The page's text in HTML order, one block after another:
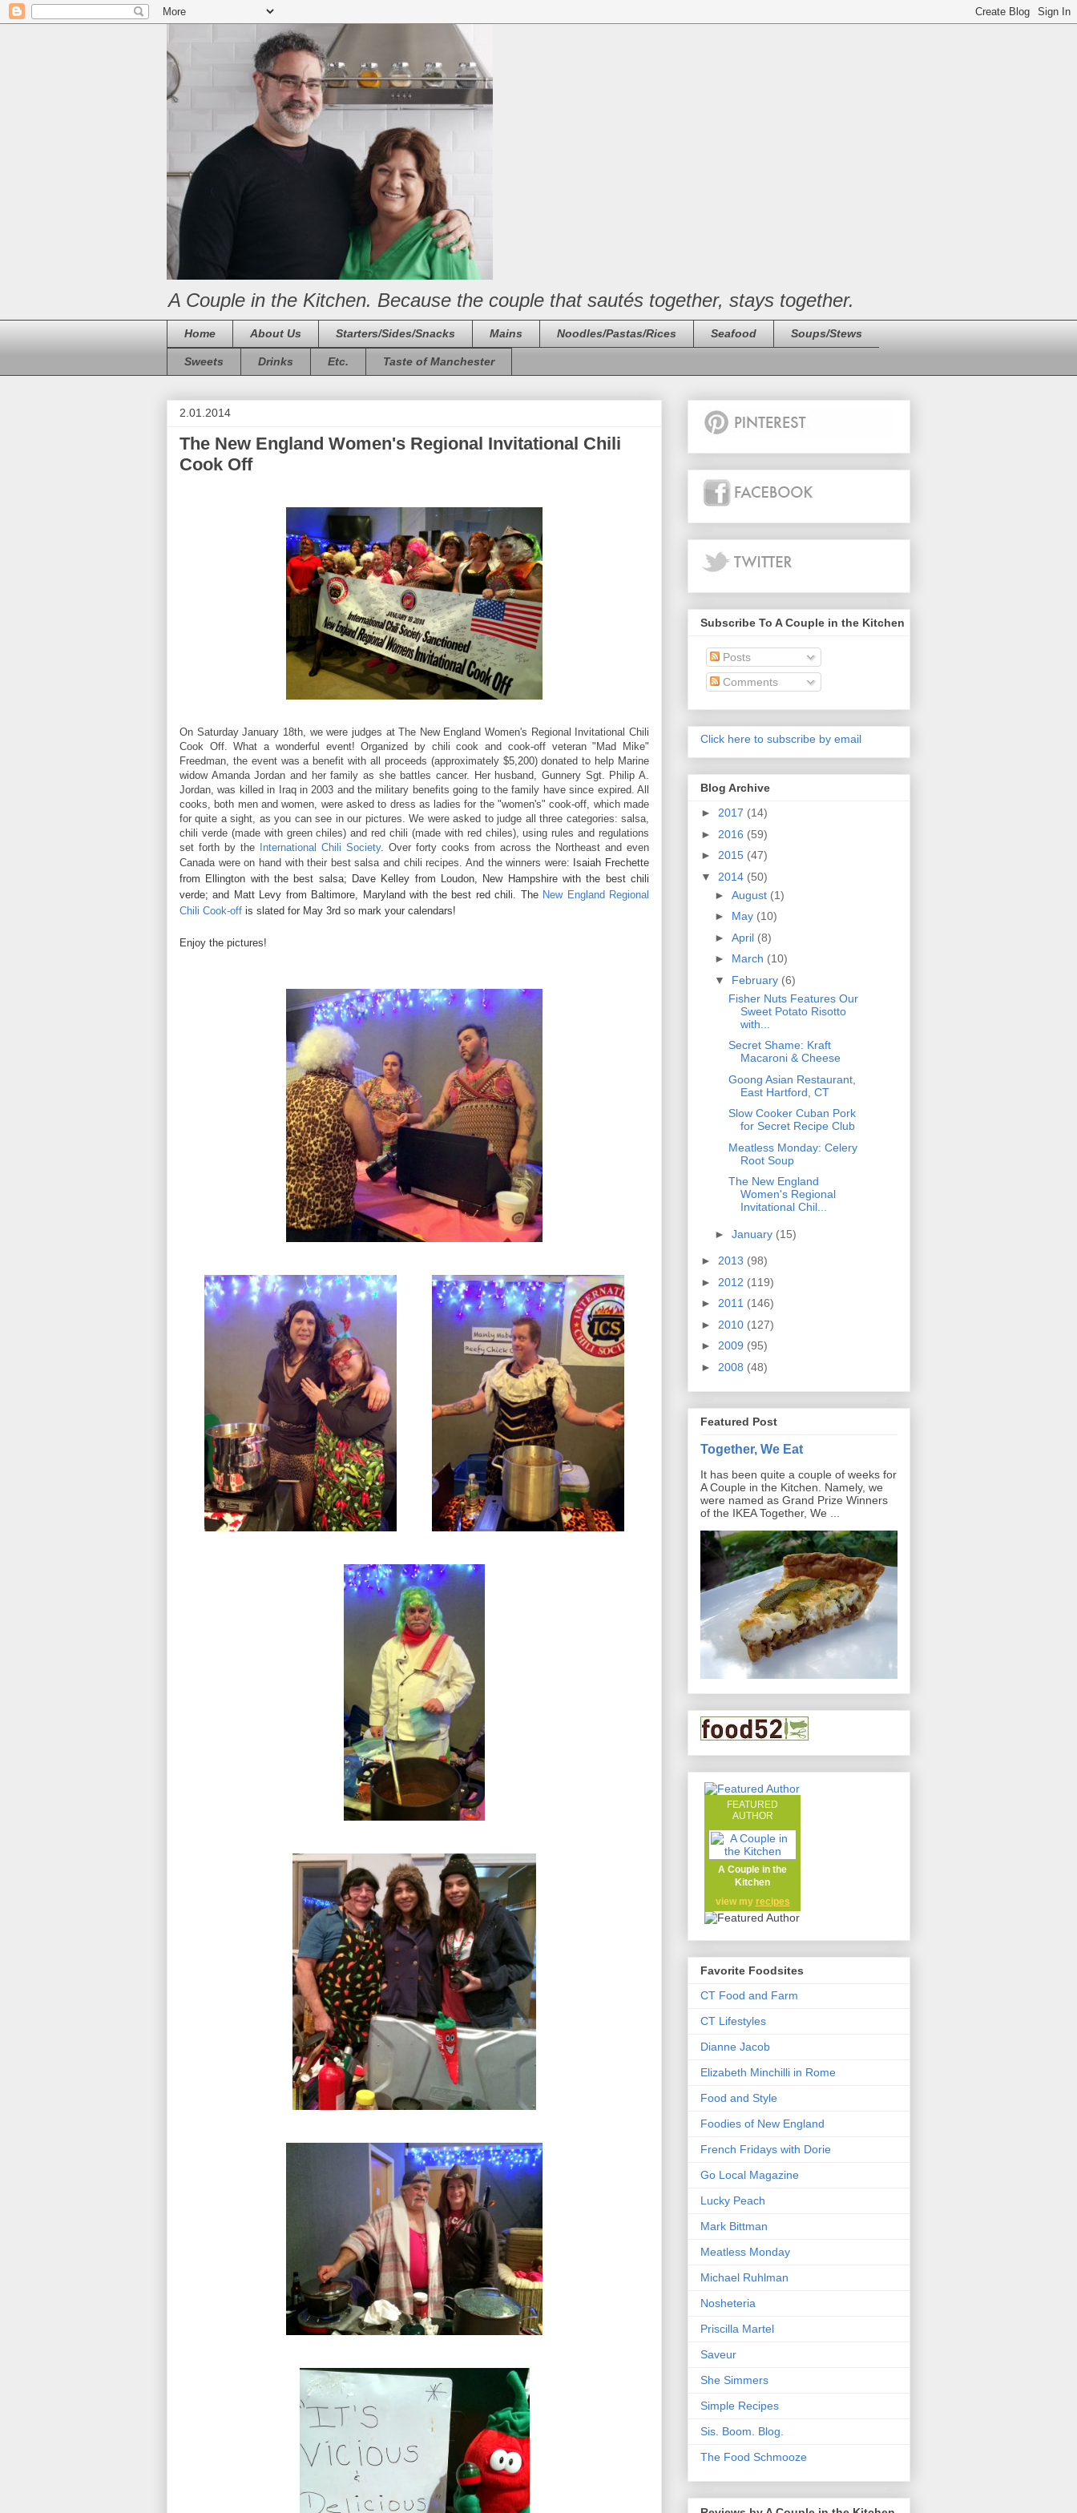
A Couple in the Kitchen. Because the couple that sautés together, stays together.
Home About Us Starters/Sides/Snacks Mains Noodles/Pastas/Rices Seafood Soups/Stews
Sweets Drinks Etc. Taste of Manchester
2.01.2014
The New England Women's Regional Invitational Chili
Cook Off
On Saturday January 18th, we were judges atThe New England Women's Regional Invitational Chili
Cook Off. What a wonderful event! Organized by chili cook and cook-off veteran "Mad Mike"
Freedman, the event was a benefit with all proceeds (approximately $5,200) donated to help Marine
widow Amanda Jordan and her family as she battles cancer. Her husband, Gunnery Sgt. Philip A.
Jordan, was killed in Iraq in 2003 and the military benefits going to the family have since expired. All
cooks, both men and women, were asked to dress as ladies for the "women's" cook-off, which made
for quite a sight, as you can see in our pictures. We were asked to judge all three categories: salsa,
chili verde (made with green chiles) and red chili (made with red chiles), using rules and regulations
set forth by the International Chili Society. Over forty cooks from across the Northeast and even
Canada were on hand with their best salsa and chili recipes. And the winners were: Isaiah Frechette
from Ellington with the best salsa; Dave Kelley from Loudon, New Hampshire with the best chili
verde; and Matt Levy from Baltimore, Maryland with the best red chili. The New England Regional
Chili Cook-off is slated for May 3rd so mark your calendars!
Enjoy the pictures!
Subscribe To A Couple in the Kitchen
Posts
Comments
Click here to subscribe by email
Blog Archive
► 2017 (14)
► 2016 (59)
► 2015 (47)
▼ 2014 (50)
► August (1)
► May (10)
► April (8)
► March (10)
▼ February (6)
Fisher Nuts Features Our
Sweet Potato Risotto
with...
Secret Shame: Kraft
Macaroni & Cheese
Goong Asian Restaurant,
East Hartford, CT
Slow Cooker Cuban Pork
for Secret Recipe Club
Meatless Monday: Celery
Root Soup
The New England
Women's Regional
Invitational Chil...
► January (15)
► 2013 (98)
► 2012 (119)
► 2011 (146)
► 2010 (127)
► 2009 (95)
► 2008 (48)
Featured Post
Together, We Eat
It has been quite a couple of weeks for
A Couple in the Kitchen. Namely, we
were named as Grand Prize Winners
of the IKEA Together, We ...
FEATURED
AUTHOR
A Couple in the
Kitchen
view my recipes
Favorite Foodsites
CT Food and Farm
CT Lifestyles
Dianne Jacob
Elizabeth Minchilli in Rome
Food and Style
Foodies of New England
French Fridays with Dorie
Go Local Magazine
Lucky Peach
Mark Bittman
Meatless Monday
Michael Ruhlman
Nosheteria
Priscilla Martel
Saveur
She Simmers
Simple Recipes
Sis. Boom. Blog.
The Food Schmooze